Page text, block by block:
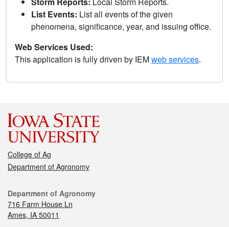
List Events: List all events of the given
phenomena, significance, year, and issuing office.
Web Services Used:
This application is fully driven by IEMweb services.
College of Ag
Department of Agronomy
Department of Agronomy
716 Farm House Ln
Ames, IA 50011